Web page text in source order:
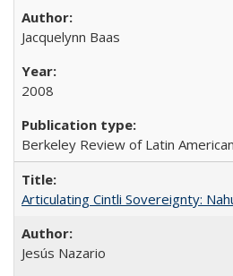
Jacquelynn Baas
2008
Berkeley Review of Latin
Articulating Cintli Sovereignty:
Jesús Nazario